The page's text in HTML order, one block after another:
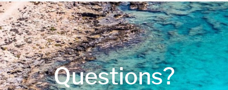
Questions?